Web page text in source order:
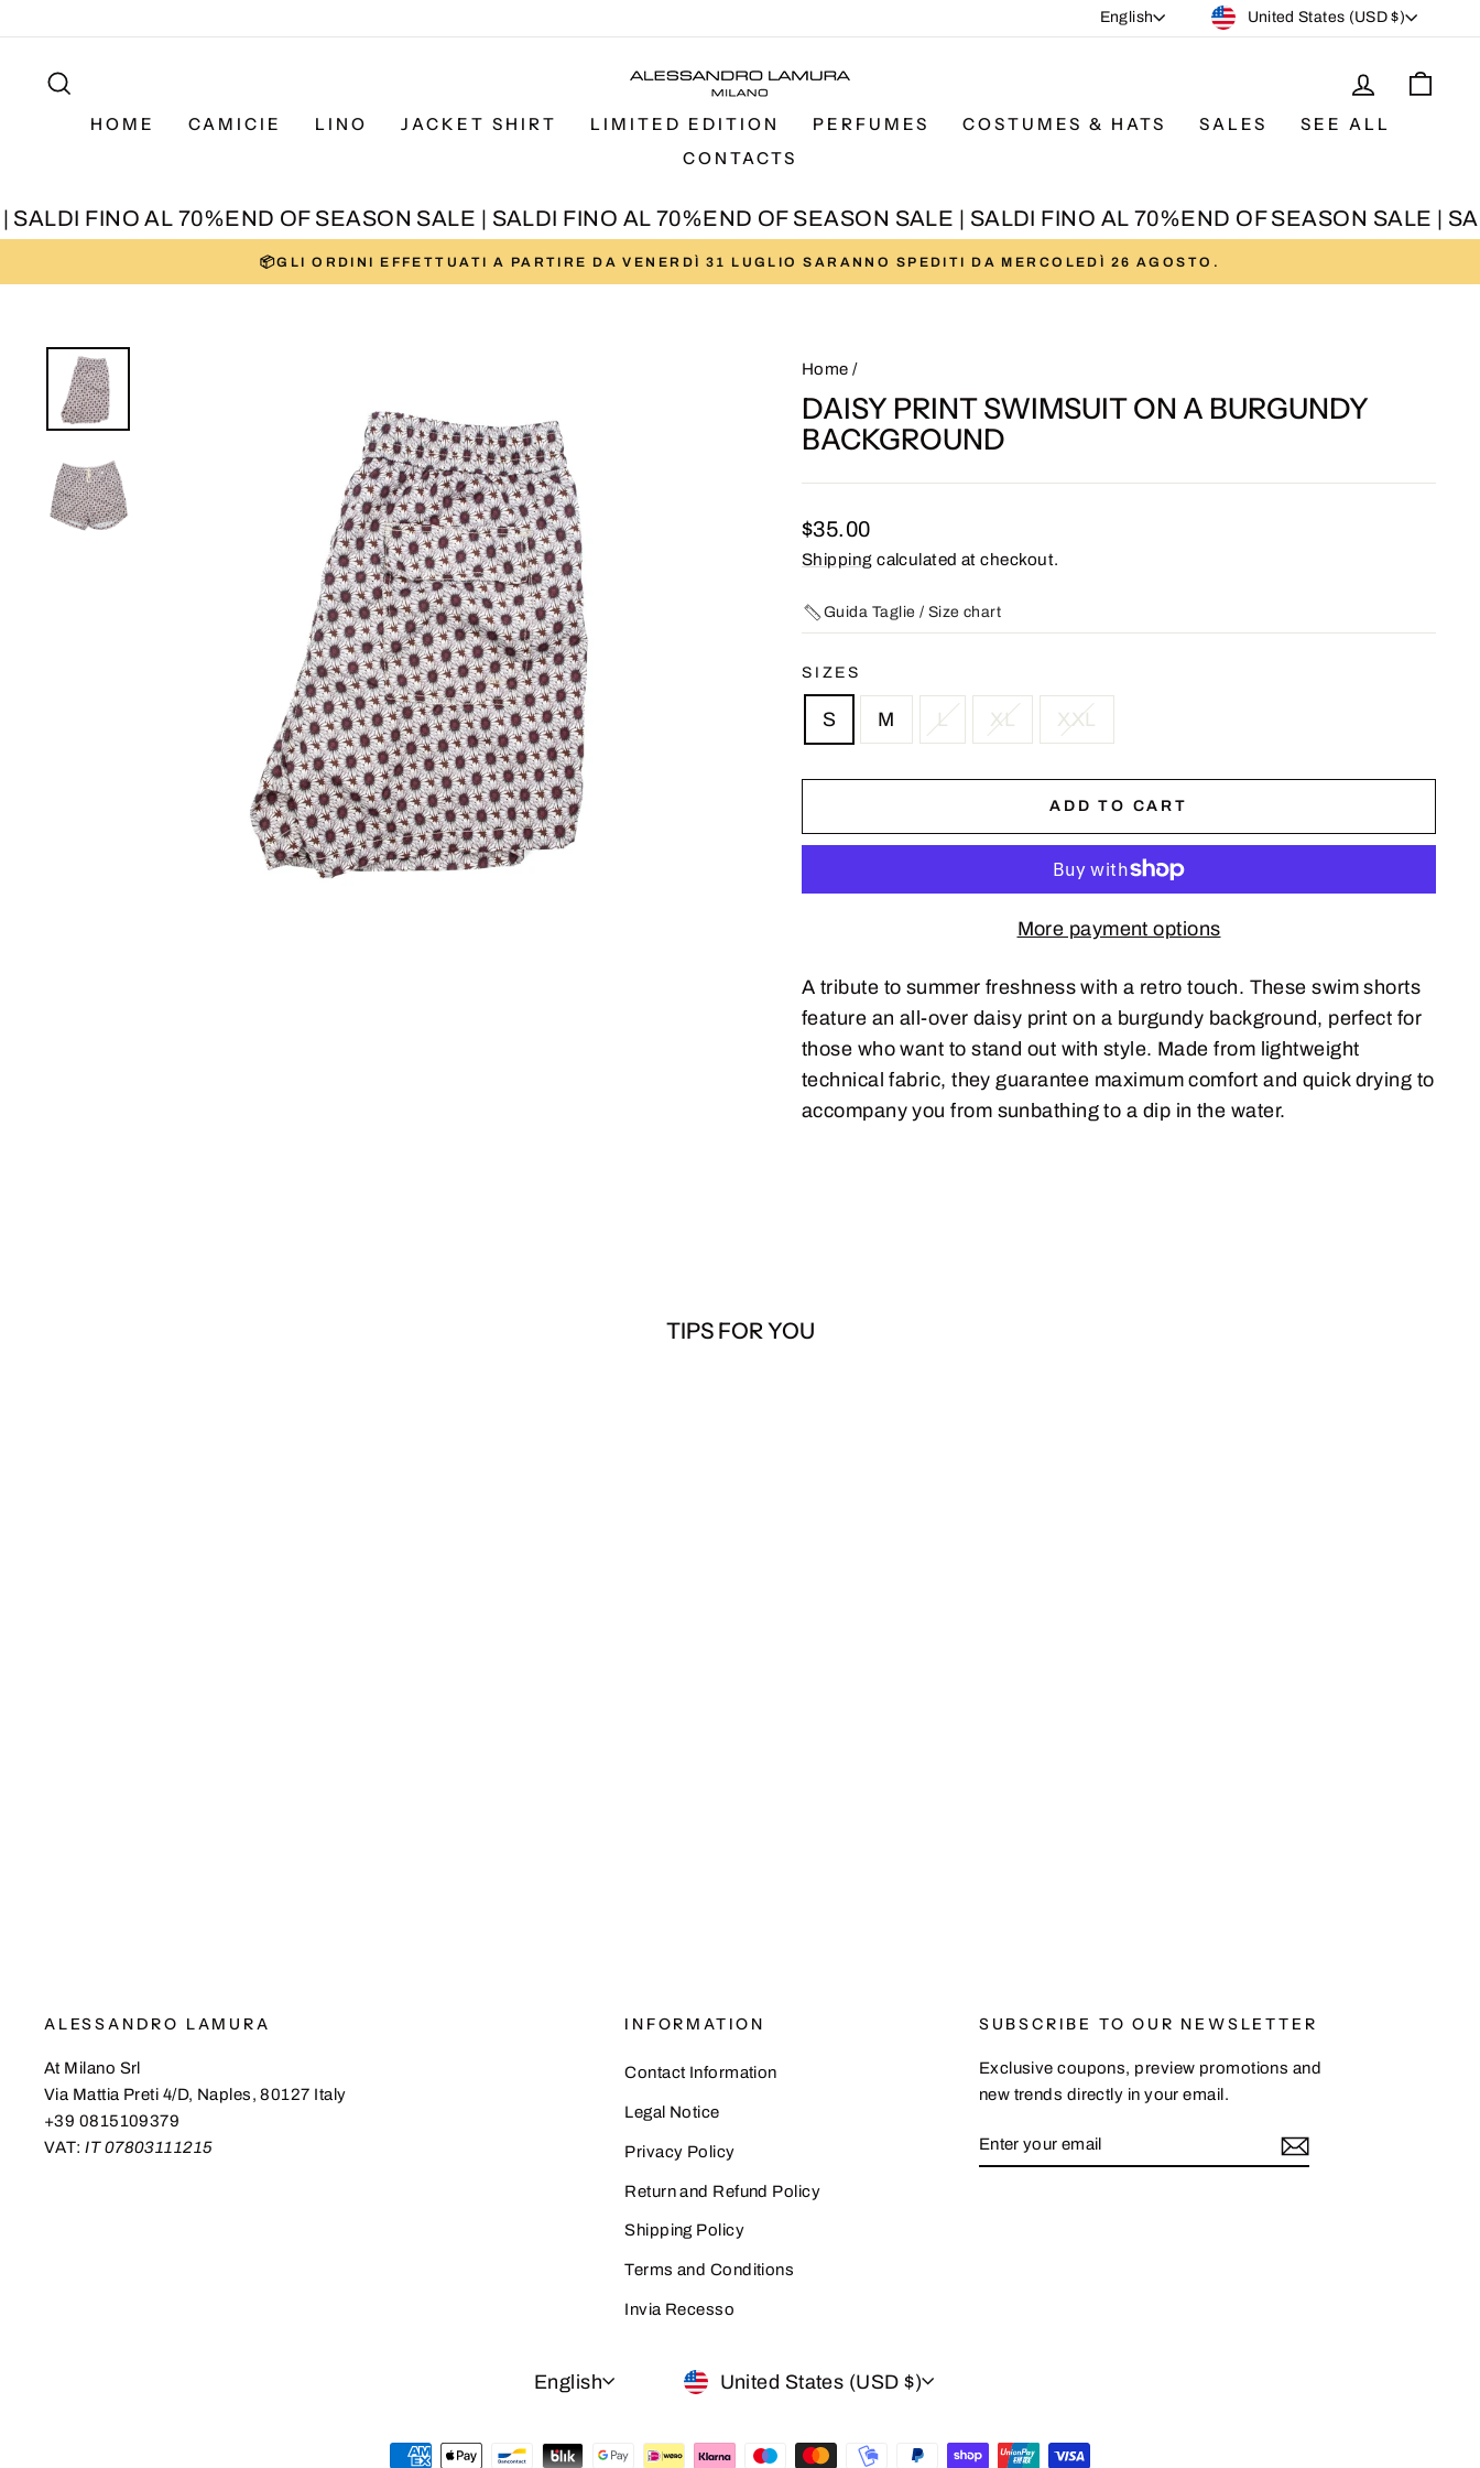
content
LANGUAGE
English CURRENCY
United States (USD $)
LOG IN
HOME CAMICIE LINO JACKET SHIRT LIMITED EDITION PERFUMES COSTUMES & HATS SALES
SEE ALL
CONTACTS
FINO AL 70%END OF SEASON SALE | SALDI FINO AL 70%END OF SEASON SALE | SALDI FINO AL 70%END OF SEASON SALE |
📦GLI ORDINI EFFETTUATI A PARTIRE DA VENERDÌ 31 LUGLIO SARANNO SPEDITI DA MERCOLEDÌ 26 AGOSTO.
Home /
DAISY PRINT SWIMSUIT ON A BURGUNDY
BACKGROUND
Regular
price
$35.00
Shipping calculated at checkout.
Guida Taglie / Size chart
SIZES
S M L XL XXL
ADD TO CART
More payment options
A tribute to summer freshness with a retro touch. These swim shorts
feature an all-over daisy print on a burgundy background, perfect for
those who want to stand out with style. Made from lightweight
technical fabric, they guarantee maximum comfort and quick drying to
accompany you from sunbathing to a dip in the water.
TIPS FOR YOU
ALESSANDRO LAMURA
At Milano Srl
Via Mattia Preti 4/D, Naples, 80127 Italy
+39 0815109379
VAT:IT 07803111215
INFORMATION
Contact Information
Legal Notice
Privacy Policy
Return and Refund Policy
Shipping Policy
Terms and Conditions
Invia Recesso
SUBSCRIBE TO OUR NEWSLETTER
Exclusive coupons, preview promotions and
new trends directly in your email.
ENTER
SUBSCRIBE
LANGUAGE
English CURRENCY
United States (USD $)